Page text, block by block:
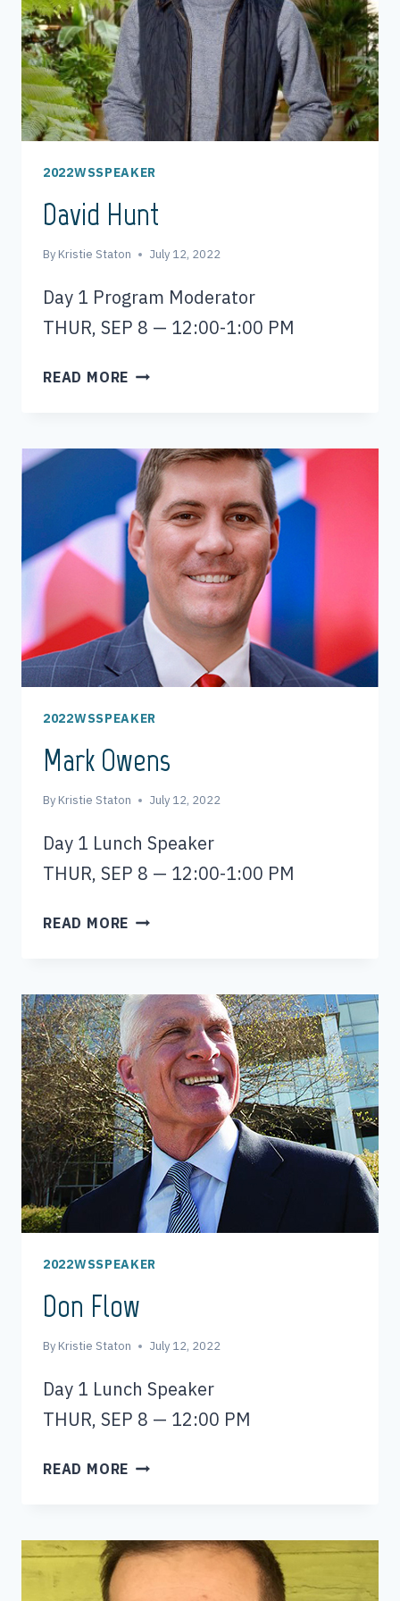
2022WSSPEAKER
David Hunt
By Kristie Staton July 12, 2022
Day 1 Program Moderator
THUR, SEP 8 — 12:00-1:00 PM
READ MORE DAVID
2022WSSPEAKER
Mark Owens
By Kristie Staton July 12, 2022
Day 1 Lunch Speaker
THUR, SEP 8 — 12:00-1:00 PM
READ MORE MARK
2022WSSPEAKER
Don Flow
By Kristie Staton July 12, 2022
Day 1 Lunch Speaker
THUR, SEP 8 — 12:00 PM
READ MORE DON